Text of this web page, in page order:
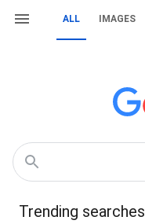
ALL IMAGES
Trending searches